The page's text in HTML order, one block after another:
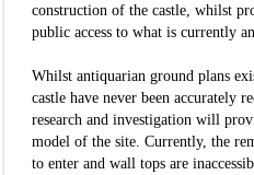
construction of the castle, whilst
public access to what is currently
Whilst antiquarian ground plans
castle have never been accurately
research and investigation will
model of the site. Currently, the
to enter and wall tops are